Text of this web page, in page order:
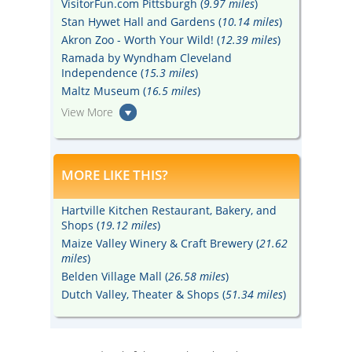
VisitorFun.com Pittsburgh (9.97 miles)
Stan Hywet Hall and Gardens (10.14 miles)
Akron Zoo - Worth Your Wild! (12.39 miles)
Ramada by Wyndham Cleveland
Independence (15.3 miles)
Maltz Museum (16.5 miles)
View More
MORE LIKE THIS?
Hartville Kitchen Restaurant, Bakery, and
Shops (19.12 miles)
Maize Valley Winery & Craft Brewery (21.62
miles)
Belden Village Mall (26.58 miles)
Dutch Valley, Theater & Shops (51.34 miles)